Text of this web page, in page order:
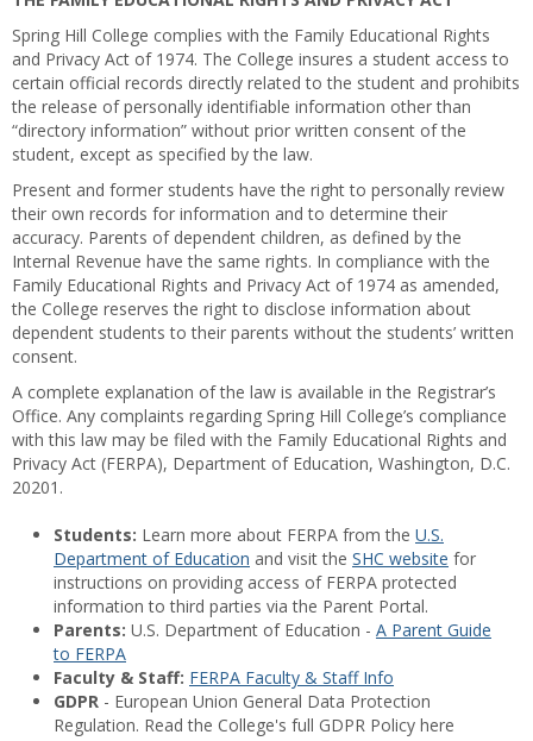
Spring Hill College complies with the Family Educational Rights
and Privacy Act of 1974. The College insures a student access to
certain official records directly related to the student and prohibits
the release of personally identifiable information other than
“directory information” without prior written consent of the
student, except as specified by the law.
Present and former students have the right to personally review
their own records for information and to determine their
accuracy. Parents of dependent children, as defined by the
Internal Revenue have the same rights. In compliance with the
Family Educational Rights and Privacy Act of 1974 as amended,
the College reserves the right to disclose information about
dependent students to their parents without the students’ written
consent.
A complete explanation of the law is available in the Registrar’s
Office. Any complaints regarding Spring Hill College’s compliance
with this law may be filed with the Family Educational Rights and
Privacy Act (FERPA), Department of Education, Washington, D.C.
20201.
Students: Learn more about FERPA from the U.S.
Department of Education and visit the SHC website for
instructions on providing access of FERPA protected
information to third parties via the Parent Portal.
Parents: U.S. Department of Education - A Parent Guide
to FERPA
Faculty & Staff: FERPA Faculty & Staff Info
GDPR - European Union General Data Protection
Regulation. Read the College's full GDPR Policy here